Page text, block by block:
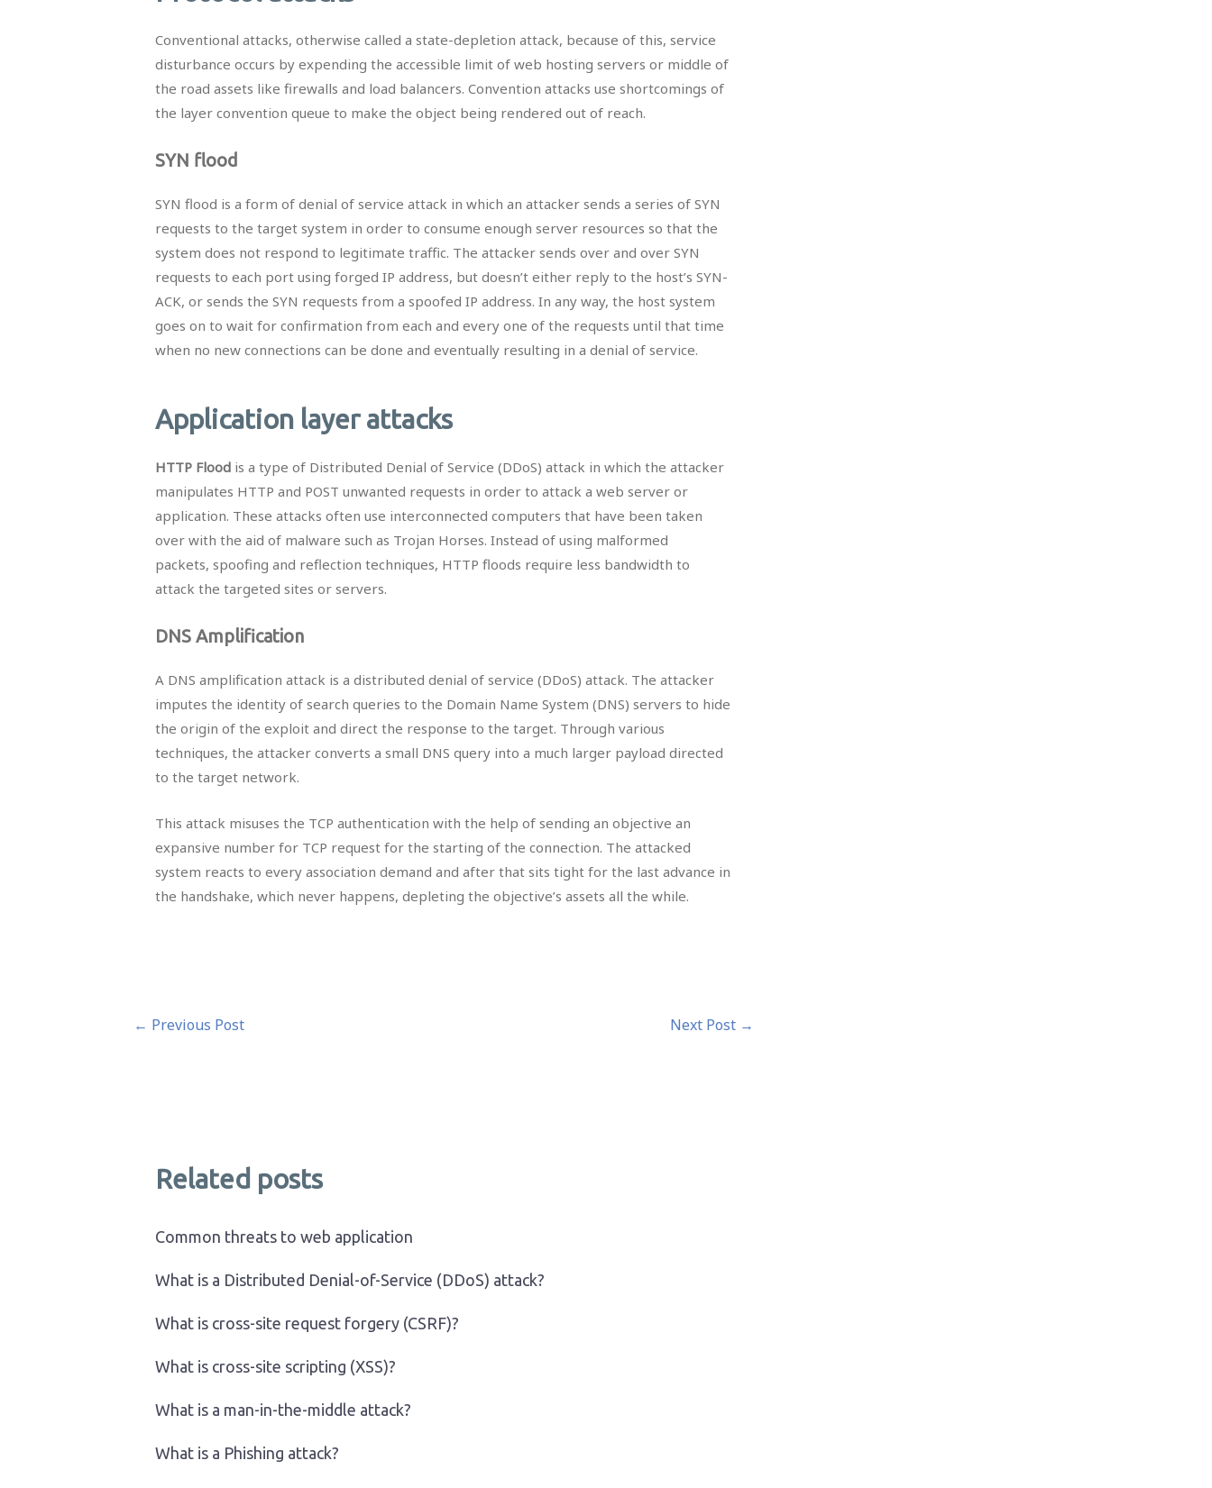
Conventional attacks, otherwise called a state-depletion attack, because of this, service
disturbance occurs by expending the accessible limit of web hosting servers or middle of
the road assets like firewalls and load balancers. Convention attacks use shortcomings of
the layer convention queue to make the object being rendered out of reach.
SYN flood
SYN flood is a form of denial of service attack in which an attacker sends a series of SYN
requests to the target system in order to consume enough server resources so that the
system does not respond to legitimate traffic. The attacker sends over and over SYN
requests to each port using forged IP address, but doesn’t either reply to the host’s SYN-
ACK, or sends the SYN requests from a spoofed IP address. In any way, the host system
goes on to wait for confirmation from each and every one of the requests until that time
when no new connections can be done and eventually resulting in a denial of service.
Application layer attacks
HTTP Flood is a type of Distributed Denial of Service (DDoS) attack in which the attacker
manipulates HTTP and POST unwanted requests in order to attack a web server or
application. These attacks often use interconnected computers that have been taken
over with the aid of malware such as Trojan Horses. Instead of using malformed
packets, spoofing and reflection techniques, HTTP floods require less bandwidth to
attack the targeted sites or servers.
DNS Amplification
A DNS amplification attack is a distributed denial of service (DDoS) attack. The attacker
imputes the identity of search queries to the Domain Name System (DNS) servers to hide
the origin of the exploit and direct the response to the target. Through various
techniques, the attacker converts a small DNS query into a much larger payload directed
to the target network.
This attack misuses the TCP authentication with the help of sending an objective an
expansive number for TCP request for the starting of the connection. The attacked
system reacts to every association demand and after that sits tight for the last advance in
the handshake, which never happens, depleting the objective’s assets all the while.
← Previous Post Next Post →
Related posts
Common threats to web application
What is a Distributed Denial-of-Service (DDoS) attack?
What is cross-site request forgery (CSRF)?
What is cross-site scripting (XSS)?
What is a man-in-the-middle attack?
What is a Phishing attack?